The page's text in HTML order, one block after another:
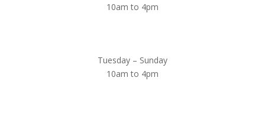
10am to 4pm
Tuesday – Sunday
10am to 4pm